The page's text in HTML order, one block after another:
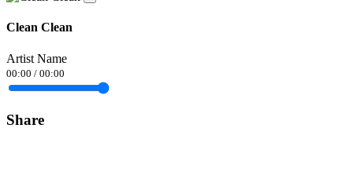
Clean Clean
Artist Name
00:00 / 00:00
Share